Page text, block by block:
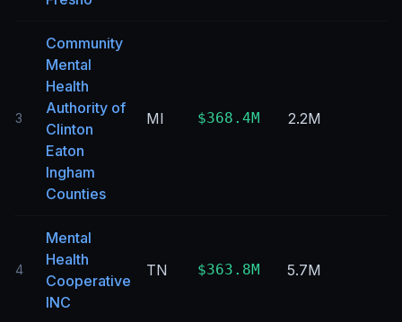
3
Community
Mental
Health
Authority of
Clinton
Eaton
Ingham
Counties
MI $368.4M 2.2M
4
Mental
Health
Cooperative
INC
TN $363.8M 5.7M